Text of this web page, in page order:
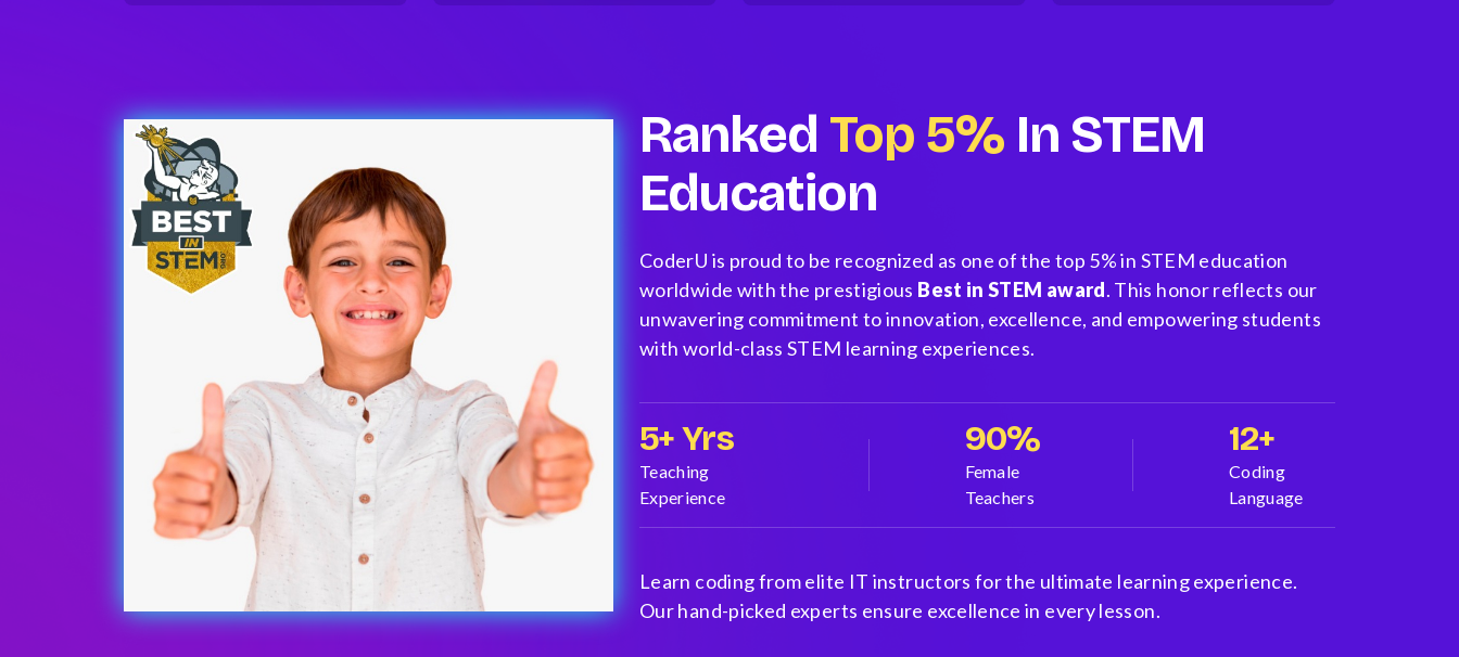
Ranked Top 5% In STEM
Education
CoderU is proud to be recognized as one of the top 5% in STEM education
worldwide with the prestigious Best in STEM award. This honor reflects our
unwavering commitment to innovation, excellence, and empowering students
with world-class STEM learning experiences.
5+ Yrs
Teaching
Experience
90%
Female
Teachers
12+
Coding
Language
Learn coding from elite IT instructors for the ultimate learning experience.
Our hand-picked experts ensure excellence in every lesson.